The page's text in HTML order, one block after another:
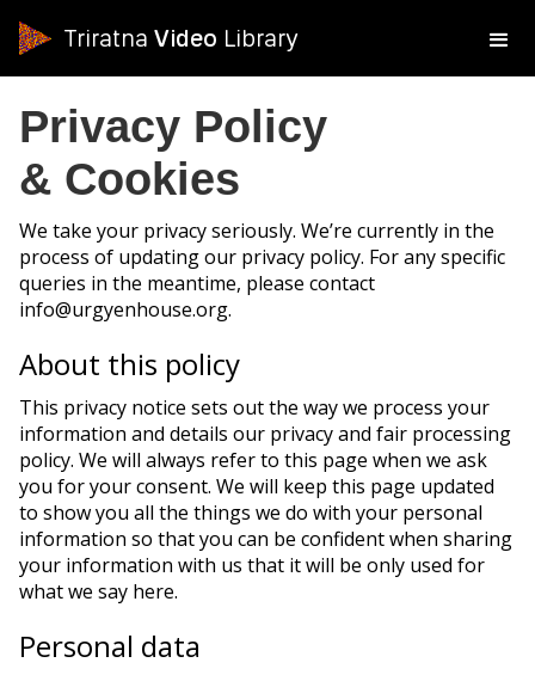
Triratna Video Library
Privacy Policy
& Cookies
We take your privacy seriously. We’re currently in the
process of updating our privacy policy. For any specific
queries in the meantime, please contact
info@urgyenhouse.org.
About this policy
This privacy notice sets out the way we process your
information and details our privacy and fair processing
policy. We will always refer to this page when we ask
you for your consent. We will keep this page updated
to show you all the things we do with your personal
information so that you can be confident when sharing
your information with us that it will be only used for
what we say here.
Personal data